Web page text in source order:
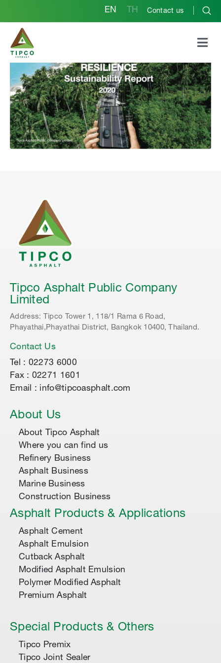
EN TH Contact us
Tipco Asphalt Public Company
Limited
Address: Tipco Tower 1, 118/1 Rama 6 Road,
Phayathai,Phayathai District, Bangkok 10400, Thailand.
Contact Us
Tel : 02273 6000
Fax : 02271 1601
Email : info@tipcoasphalt.com
About Us
About Tipco Asphalt
Where you can find us
Refinery Business
Asphalt Business
Marine Business
Construction Business
Asphalt Products & Applications
Asphalt Cement
Asphalt Emulsion
Cutback Asphalt
Modified Asphalt Emulsion
Polymer Modified Asphalt
Premium Asphalt
Special Products & Others
Tipco Premix
Tipco Joint Sealer